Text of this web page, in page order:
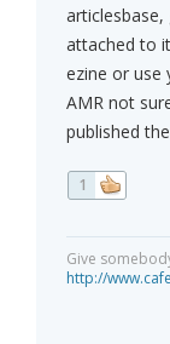
attached to
ezine or use
AMR not
published
1
Give
http://